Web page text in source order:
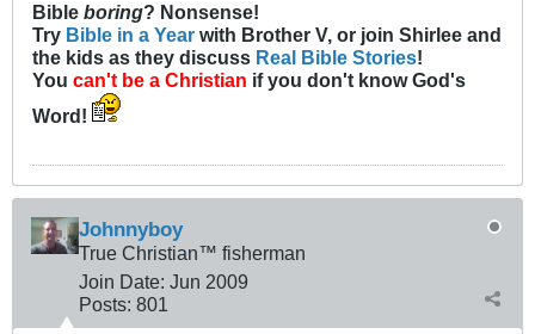
Bible boring? Nonsense!
Try Bible in a Year with Brother V, or join Shirlee and
the kids as they discuss Real Bible Stories!
You can't be a Christian if you don't know God's
Word!
Johnnyboy
True Christian™ fisherman
Join Date: Jun 2009
Posts: 801